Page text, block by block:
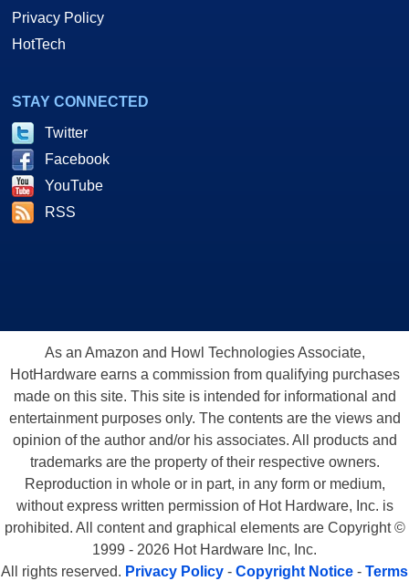
Privacy Policy
HotTech
STAY CONNECTED
Twitter
Facebook
YouTube
RSS
As an Amazon and Howl Technologies Associate,
HotHardware earns a commission from qualifying purchases
made on this site. This site is intended for informational and
entertainment purposes only. The contents are the views and
opinion of the author and/or his associates. All products and
trademarks are the property of their respective owners.
Reproduction in whole or in part, in any form or medium,
without express written permission of Hot Hardware, Inc. is
prohibited. All content and graphical elements are Copyright ©
1999 - 2026 Hot Hardware Inc, Inc.
All rights reserved. Privacy Policy - Copyright Notice - Terms